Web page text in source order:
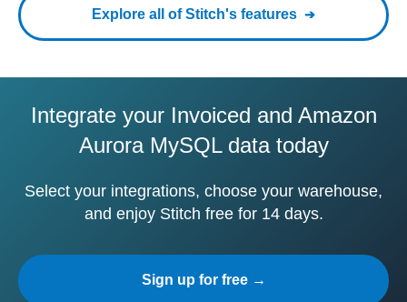
Explore all of Stitch's features
Integrate your Invoiced and Amazon
Aurora MySQL data today
Select your integrations, choose your warehouse,
and enjoy Stitch free for 14 days.
Sign up for free →